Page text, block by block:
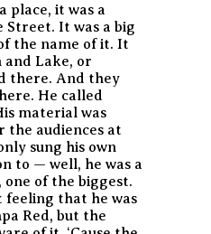
place, it was a
Street. It was a big
the name of it. It
and Lake, or
there. And they
He called
material was
audiences at
sung his own
to — well, he was a
one of the biggest.
feeling that he was
Red, but the